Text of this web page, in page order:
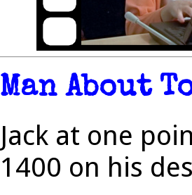
Man About
Jack at one
1400 on his